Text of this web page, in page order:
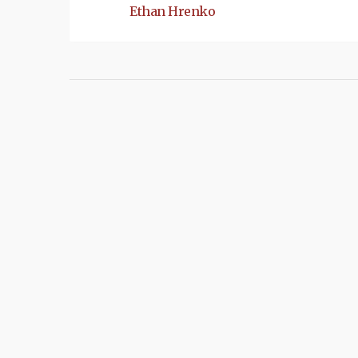
Ethan Hrenko